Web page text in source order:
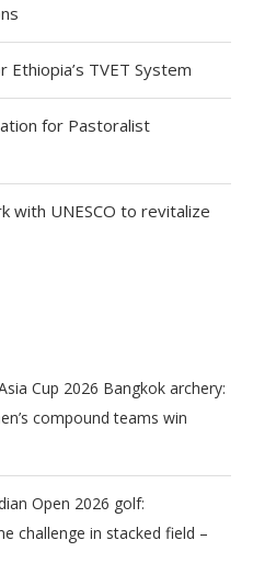
Ethiopia’s TVET System
for Pastoralist
with UNESCO to revitalize
Cup 2026 Bangkok archery:
compound teams win
Open 2026 golf:
challenge in stacked field –